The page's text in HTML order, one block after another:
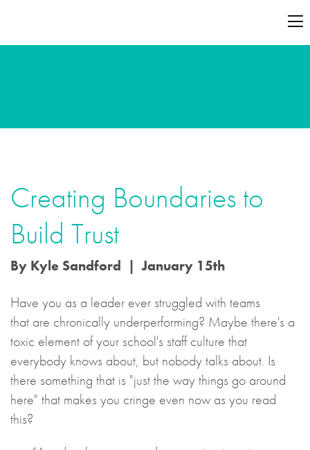
Creating Boundaries to
Build Trust
By Kyle Sandford | January 15th
Have you as a leader ever struggled with teams
that are chronically underperforming? Maybe there's a
toxic element of your school's staff culture that
everybody knows about, but nobody talks about. Is
there something that is "just the way things go around
here" that makes you cringe even now as you read
this?